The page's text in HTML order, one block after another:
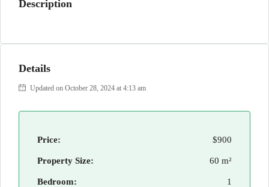
Description
Details
Updated on October 28, 2024 at 4:13 am
Price: $900
Property Size: 60 m²
Bedroom: 1